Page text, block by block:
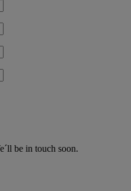
be in touch soon.